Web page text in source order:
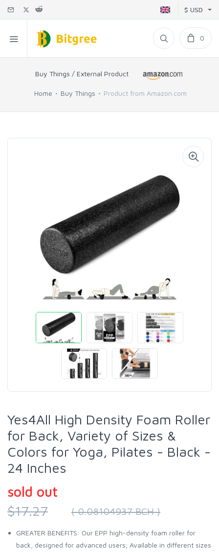
$ USD
0
Buy Things / External Product
Home Buy Things Product from Amazon.com
Yes4All High Density Foam Roller
for Back, Variety of Sizes &
Colors for Yoga, Pilates - Black -
24 Inches
sold out
$17.27
( 0.08104937 BCH )
GREATER BENEFITS: Our EPP high-density foam roller for
back, designed for advanced users; Available in different sizes